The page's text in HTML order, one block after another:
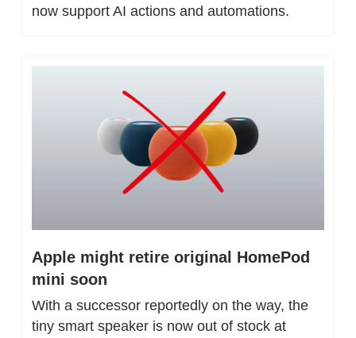
now support AI actions and automations.
Apple might retire original HomePod
mini soon
With a successor reportedly on the way, the
tiny smart speaker is now out of stock at